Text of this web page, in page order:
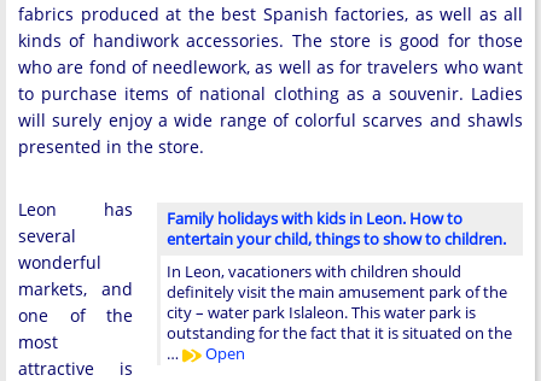
fabrics produced at the best Spanish factories, as well as all
kinds of handiwork accessories. The store is good for those
who are fond of needlework, as well as for travelers who want
to purchase items of national clothing as a souvenir. Ladies
will surely enjoy a wide range of colorful scarves and shawls
presented in the store.
Family holidays with kids in Leon. How to
entertain your child, things to show to children.
In Leon, vacationers with children should
definitely visit the main amusement park of the
city – water park Islaleon. This water park is
outstanding for the fact that it is situated on the
…
Open
Leon has
several
wonderful
markets, and
one of the
most
attractive is